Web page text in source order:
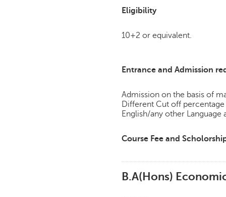
Eligibility
10+2 or equivalent.
Entrance and Admission
Admission on the basis of
Different Cut off
English/any other
Course Fee and
B.A(Hons)